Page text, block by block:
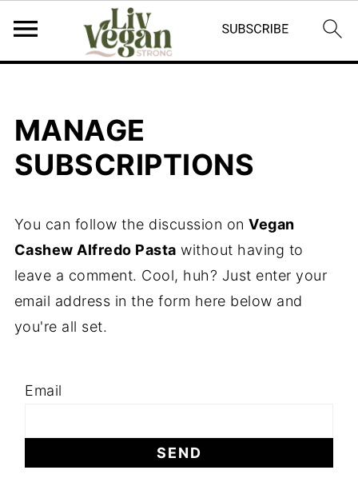
MANAGE
SUBSCRIPTIONS
You can follow the discussion onVegan
Cashew Alfredo Pasta without having to
leave a comment. Cool, huh? Just enter your
email address in the form here below and
you're all set.
Email